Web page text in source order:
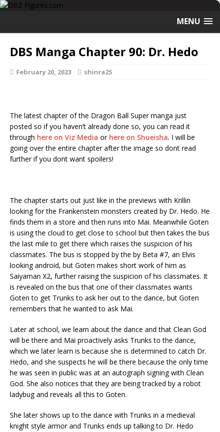
MENU
DBS Manga Chapter 90: Dr. Hedo
February 20, 2023 shinra25
The latest chapter of the Dragon Ball Super manga just
posted so if you haven’t already done so, you can read it
through here on Viz Media or here on Shueisha. I will be
going over the entire chapter after the image so dont read
further if you dont want spoilers!
The chapter starts out just like in the previews with Krillin
looking for the Frankenstein monsters created by Dr. Hedo. He
finds them in a store and then runs into Mai. Meanwhile Goten
is using the cloud to get close to school but then takes the bus
the last mile to get there which raises the suspicion of his
classmates. The bus is stopped by the by Beta #7, an Elvis
looking android, but Goten makes short work of him as
Saiyaman X2, further raising the suspicion of his classmates. It
is revealed on the bus that one of their classmates wants
Goten to get Trunks to ask her out to the dance, but Goten
remembers that he wanted to ask Mai.
Later at school, we learn about the dance and that Clean God
will be there and Mai proactively asks Trunks to the dance,
which we later learn is because she is determined to catch Dr.
Hedo, and she suspects he will be there because the only time
he was seen in public was at an autograph signing with Clean
God. She also notices that they are being tracked by a robot
ladybug and reveals all this to Goten.
She later shows up to the dance with Trunks in a medieval
knight style armor and Trunks ends up talking to Dr. Hedo